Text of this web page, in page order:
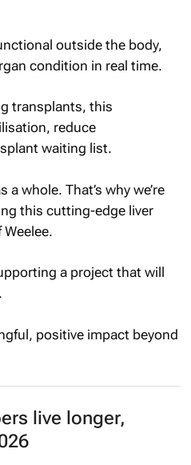
outside the body,
condition in real time.
transplants, this
reduce
waiting list.
whole. That’s why we’re
this cutting-edge liver
a project that will
positive impact beyond
live longer,